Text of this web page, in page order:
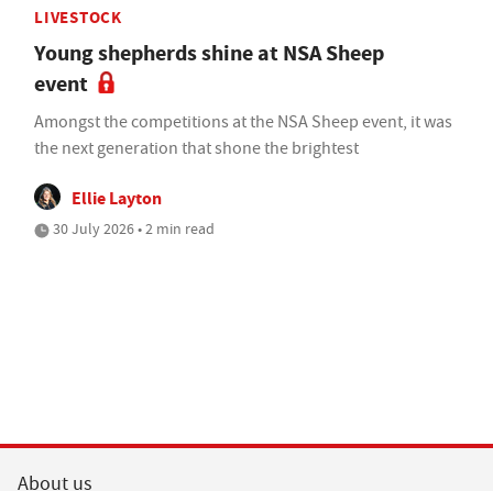
LIVESTOCK
Young shepherds shine at NSA Sheep
event
Amongst the competitions at the NSA Sheep event, it was
the next generation that shone the brightest
Ellie Layton
30 July 2026 • 2 min read
About us